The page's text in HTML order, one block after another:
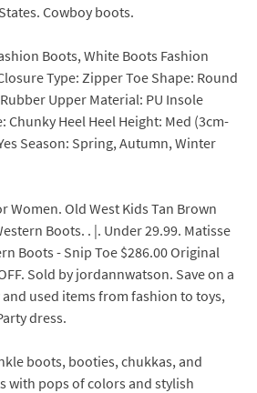
Cowboy boots.
Boots, White Boots Fashion
Type: Zipper Toe Shape: Round
Upper Material: PU Insole
Chunky Heel Heel Height: Med (3cm-
Season: Spring, Autumn, Winter
Women. Old West Kids Tan Brown
Boots. . |. Under 29.99. Matisse
Boots - Snip Toe $286.00 Original
Sold by jordannwatson. Save on a
used items from fashion to toys,
dress.
boots, booties, chukkas, and
with pops of colors and stylish